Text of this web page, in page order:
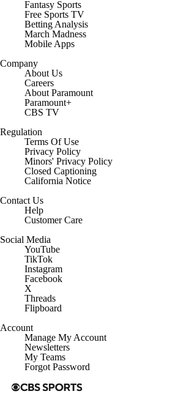
Fantasy Sports
Free Sports TV
Betting Analysis
March Madness
Mobile Apps
Company
About Us
Careers
About Paramount
Paramount+
CBS TV
Regulation
Terms Of Use
Privacy Policy
Minors' Privacy Policy
Closed Captioning
California Notice
Contact Us
Help
Customer Care
Social Media
YouTube
TikTok
Instagram
Facebook
X
Threads
Flipboard
Account
Manage My Account
Newsletters
My Teams
Forgot Password